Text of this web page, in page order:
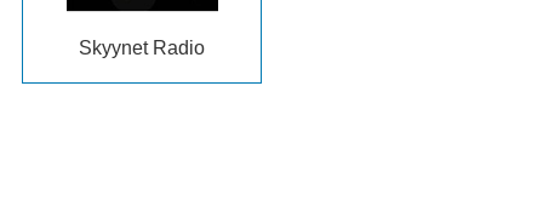
Skyynet Radio